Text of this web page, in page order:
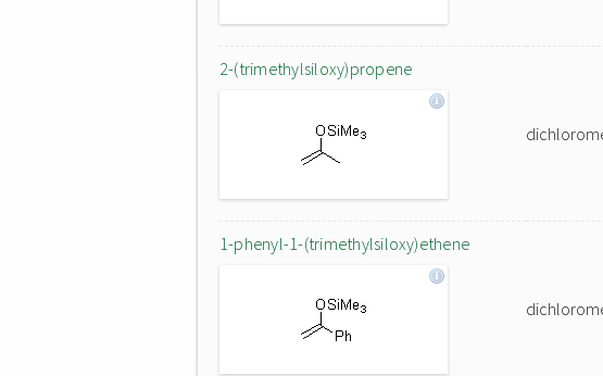
2-(trimethylsiloxy)propene
1-phenyl-1-(trimethylsiloxy)ethene